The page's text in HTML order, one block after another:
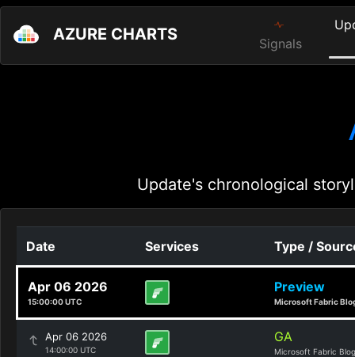
AZURE CHARTS Signals
Update's chronological
Date Services Type /
Apr 06 2026
15:00:00 UTC
Preview
Microsoft Fabric
Apr 06 2026
14:00:00 UTC
GA
Microsoft Fabric Blog